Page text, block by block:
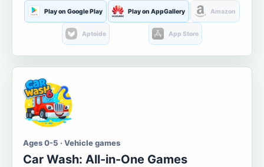
Play on Google Play Play on AppGallery Amazon
Aptoide App Store
Ages 0-5 · Vehicle games
Car Wash: All-in-One Games